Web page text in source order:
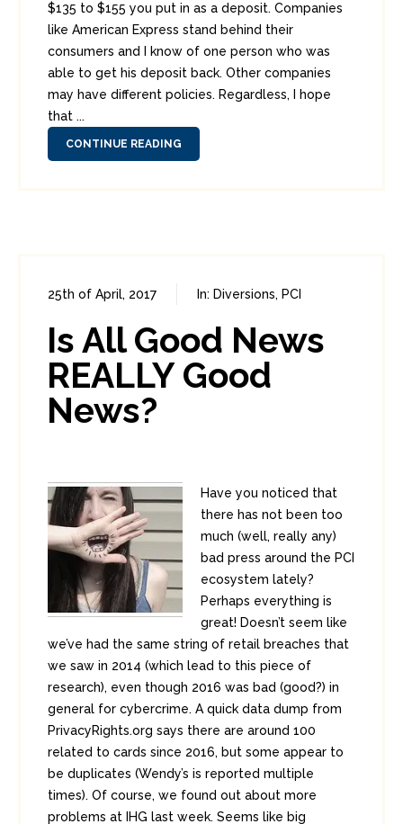
$135 to $155 you put in as a deposit. Companies
like American Express stand behind their
consumers and I know of one person who was
able to get his deposit back. Other companies
may have different policies. Regardless, I hope
that ...
CONTINUE READING
25th of April, 2017 In: Diversions, PCI
Is All Good News
REALLY Good
News?
Have you noticed that
there has not been too
much (well, really any)
bad press around the PCI
ecosystem lately?
Perhaps everything is
great! Doesn’t seem like
we’ve had the same string of retail breaches that
we saw in 2014 (which lead to this piece of
research), even though 2016 was bad (good?) in
general for cybercrime. A quick data dump from
PrivacyRights.org says there are around 100
related to cards since 2016, but some appear to
be duplicates (Wendy’s is reported multiple
times). Of course, we found out about more
problems at IHG last week. Seems like big